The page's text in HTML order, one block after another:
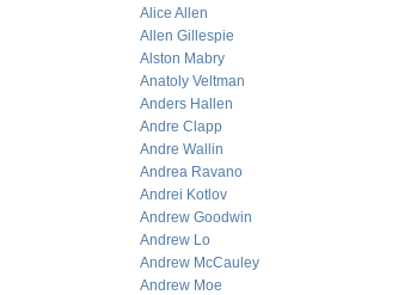
Alice Allen
Allen Gillespie
Alston Mabry
Anatoly Veltman
Anders Hallen
Andre Clapp
Andre Wallin
Andrea Ravano
Andrei Kotlov
Andrew Goodwin
Andrew Lo
Andrew McCauley
Andrew Moe